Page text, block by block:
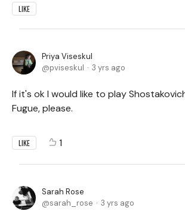
LIKE
Priya Viseskul
pviseskul
3 yrs ago
If it's ok I would like to play
Fugue, please.
LIKE 1
Sarah Rose
sarah_rose
3 yrs ago